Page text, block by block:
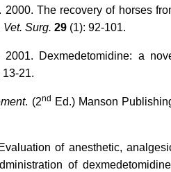
The recovery of horses
Vet. Surg. 29 (1): 92-101.
Dexmedetomidine: a
13-21.
. (2nd
Ed.) Manson
of anesthetic,
of